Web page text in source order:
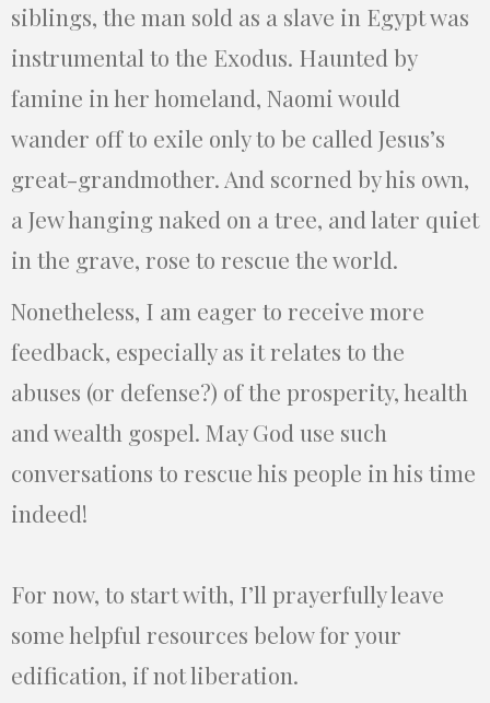
siblings, the man sold as a slave in Egypt was
instrumental to the Exodus. Haunted by
famine in her homeland, Naomi would
wander off to exile only to be called Jesus’s
great-grandmother. And scorned by his own,
a Jew hanging naked on a tree, and later quiet
in the grave, rose to rescue the world.
Nonetheless, I am eager to receive more
feedback, especially as it relates to the
abuses (or defense?) of the prosperity, health
and wealth gospel. May God use such
conversations to rescue his people in his time
indeed!
For now, to start with, I’ll prayerfully leave
some helpful resources below for your
edification, if not liberation.